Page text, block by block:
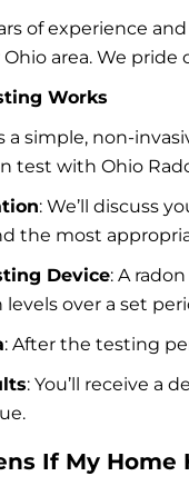
of experience
area. We
Works
a simple, non-
test with Ohio
: We’ll discuss
the most
Device: A
levels over a set
: After the testing
: You’ll receive a
If My Home